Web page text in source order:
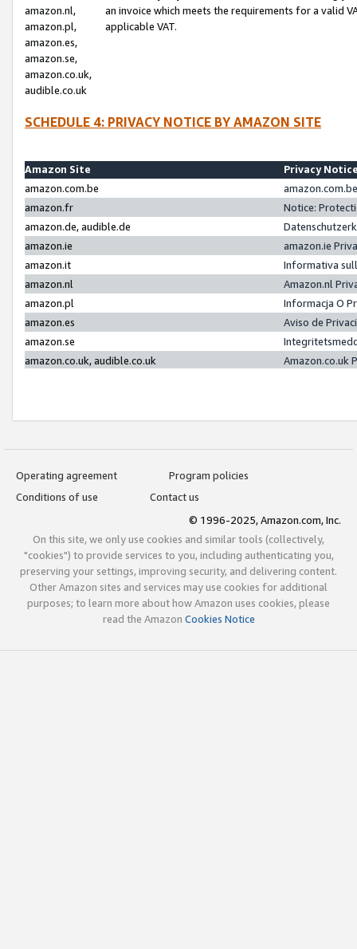
amazon.nl,
amazon.pl,
amazon.es,
amazon.se,
amazon.co.uk,
audible.co.uk
an invoice which meets the requirements for a valid
applicable VAT.
SCHEDULE 4: PRIVACY NOTICE BY AMAZON SITE
Amazon Site
Privacy
amazon.com.be
amazon.fr
Notice:
amazon.de, audible.de
amazon.ie
amazon.ie
amazon.it
Informativa
amazon.nl
Amazon.nl
amazon.pl
Informacja O
amazon.es
Aviso de
amazon.se
amazon.co.uk, audible.co.uk
Amazon.co.uk
Operating agreement
Program policies
Conditions of use
Contact us
© 1996-2025, Amazon.com, Inc.
On this site, we only use cookies and similar tools (collectively,
"cookies") to provide services to you, including authenticating you,
preserving your settings, improving security, and delivering content.
Other Amazon sites and services may use cookies for additional
purposes; to learn more about how Amazon uses cookies, please
read the Amazon Cookies Notice